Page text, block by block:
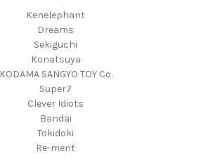
Kenelephant
Dreams
Sekiguchi
Konatsuya
KODAMA SANGYO TOY Co.
Super7
Clever Idiots
Bandai
Tokidoki
Re-ment